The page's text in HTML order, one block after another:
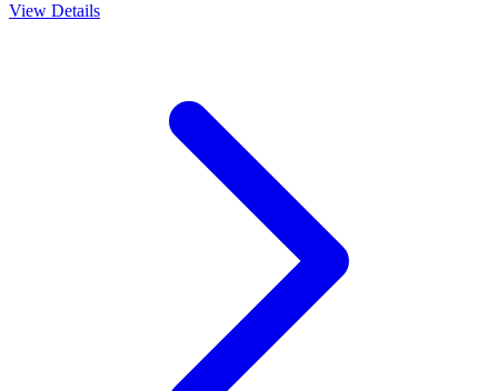
View Details